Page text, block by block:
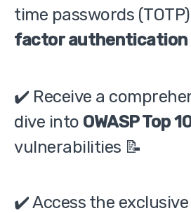
time passwords
factor authentication
✔️ Receive a
dive into OWASP Top 10
vulnerabilities 📝
✔️ Access the